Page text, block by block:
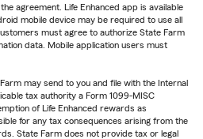
agreement. Life Enhanced app is available
mobile device may be required to use all
must agree to authorize State Farm
data. Mobile application users must
may send to you and file with the Internal
tax authority a Form 1099-MISC
of Life Enhanced rewards as
for any tax consequences arising from the
State Farm does not provide tax or legal